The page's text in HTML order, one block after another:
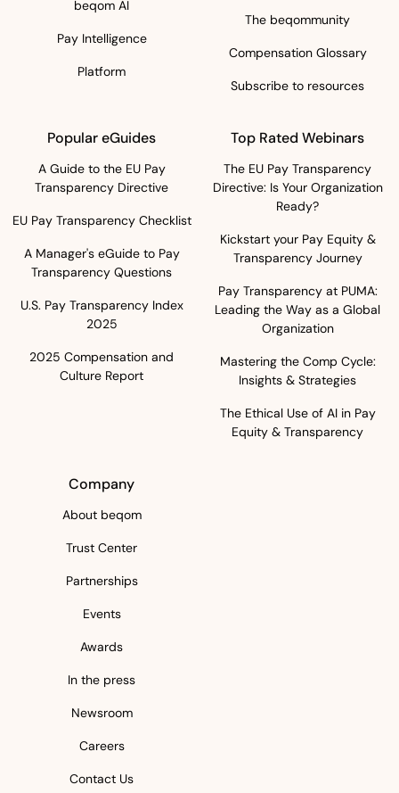
beqom AI
Pay Intelligence
Platform
The beqommunity
Compensation Glossary
Subscribe to resources
Popular eGuides
A Guide to the EU Pay
Transparency Directive
EU Pay Transparency Checklist
A Manager's eGuide to Pay
Transparency Questions
U.S. Pay Transparency Index
2025
2025 Compensation and
Culture Report
Top Rated Webinars
The EU Pay Transparency
Directive: Is Your Organization
Ready?
Kickstart your Pay Equity &
Transparency Journey
Pay Transparency at PUMA:
Leading the Way as a Global
Organization
Mastering the Comp Cycle:
Insights & Strategies
The Ethical Use of AI in Pay
Equity & Transparency
Company
About beqom
Trust Center
Partnerships
Events
Awards
In the press
Newsroom
Careers
Contact Us